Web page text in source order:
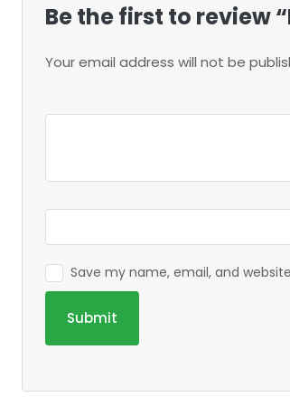
Be the first to review
Your email address will not be
Save my name, email, and